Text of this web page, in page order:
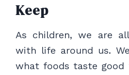
Keep
As children, we are
with life around us.
what foods taste